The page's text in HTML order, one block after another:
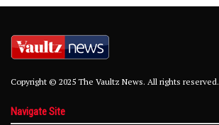
Copyright © 2025 The Vaultz News. All rights reserved.
Navigate Site